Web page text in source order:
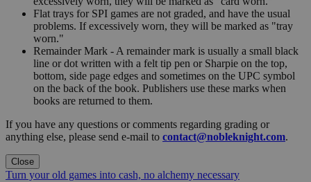
Flat trays for SPI games are not graded, and have the usual
problems. If excessively worn, they will be marked as "tray
worn."
Remainder Mark - A remainder mark is usually a small black
line or dot written with a felt tip pen or Sharpie on the top,
bottom, side page edges and sometimes on the UPC symbol
on the back of the book. Publishers use these marks when
books are returned to them.
If you have any questions or comments regarding grading or
anything else, please send e-mail to contact@nobleknight.com.
Close
Turn your old games into cash, no alchemy necessary